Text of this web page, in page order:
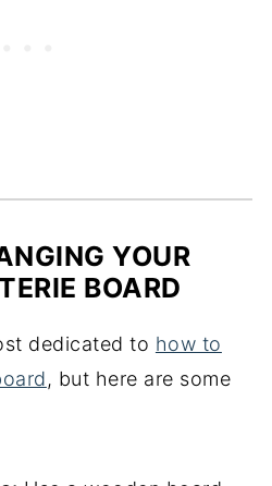
YOUR
BOARD
dedicated to how to
, but here are some